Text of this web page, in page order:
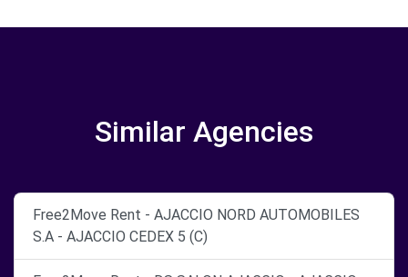
Similar Agencies
Free2Move Rent - AJACCIO NORD AUTOMOBILES
S.A - AJACCIO CEDEX 5 (C)